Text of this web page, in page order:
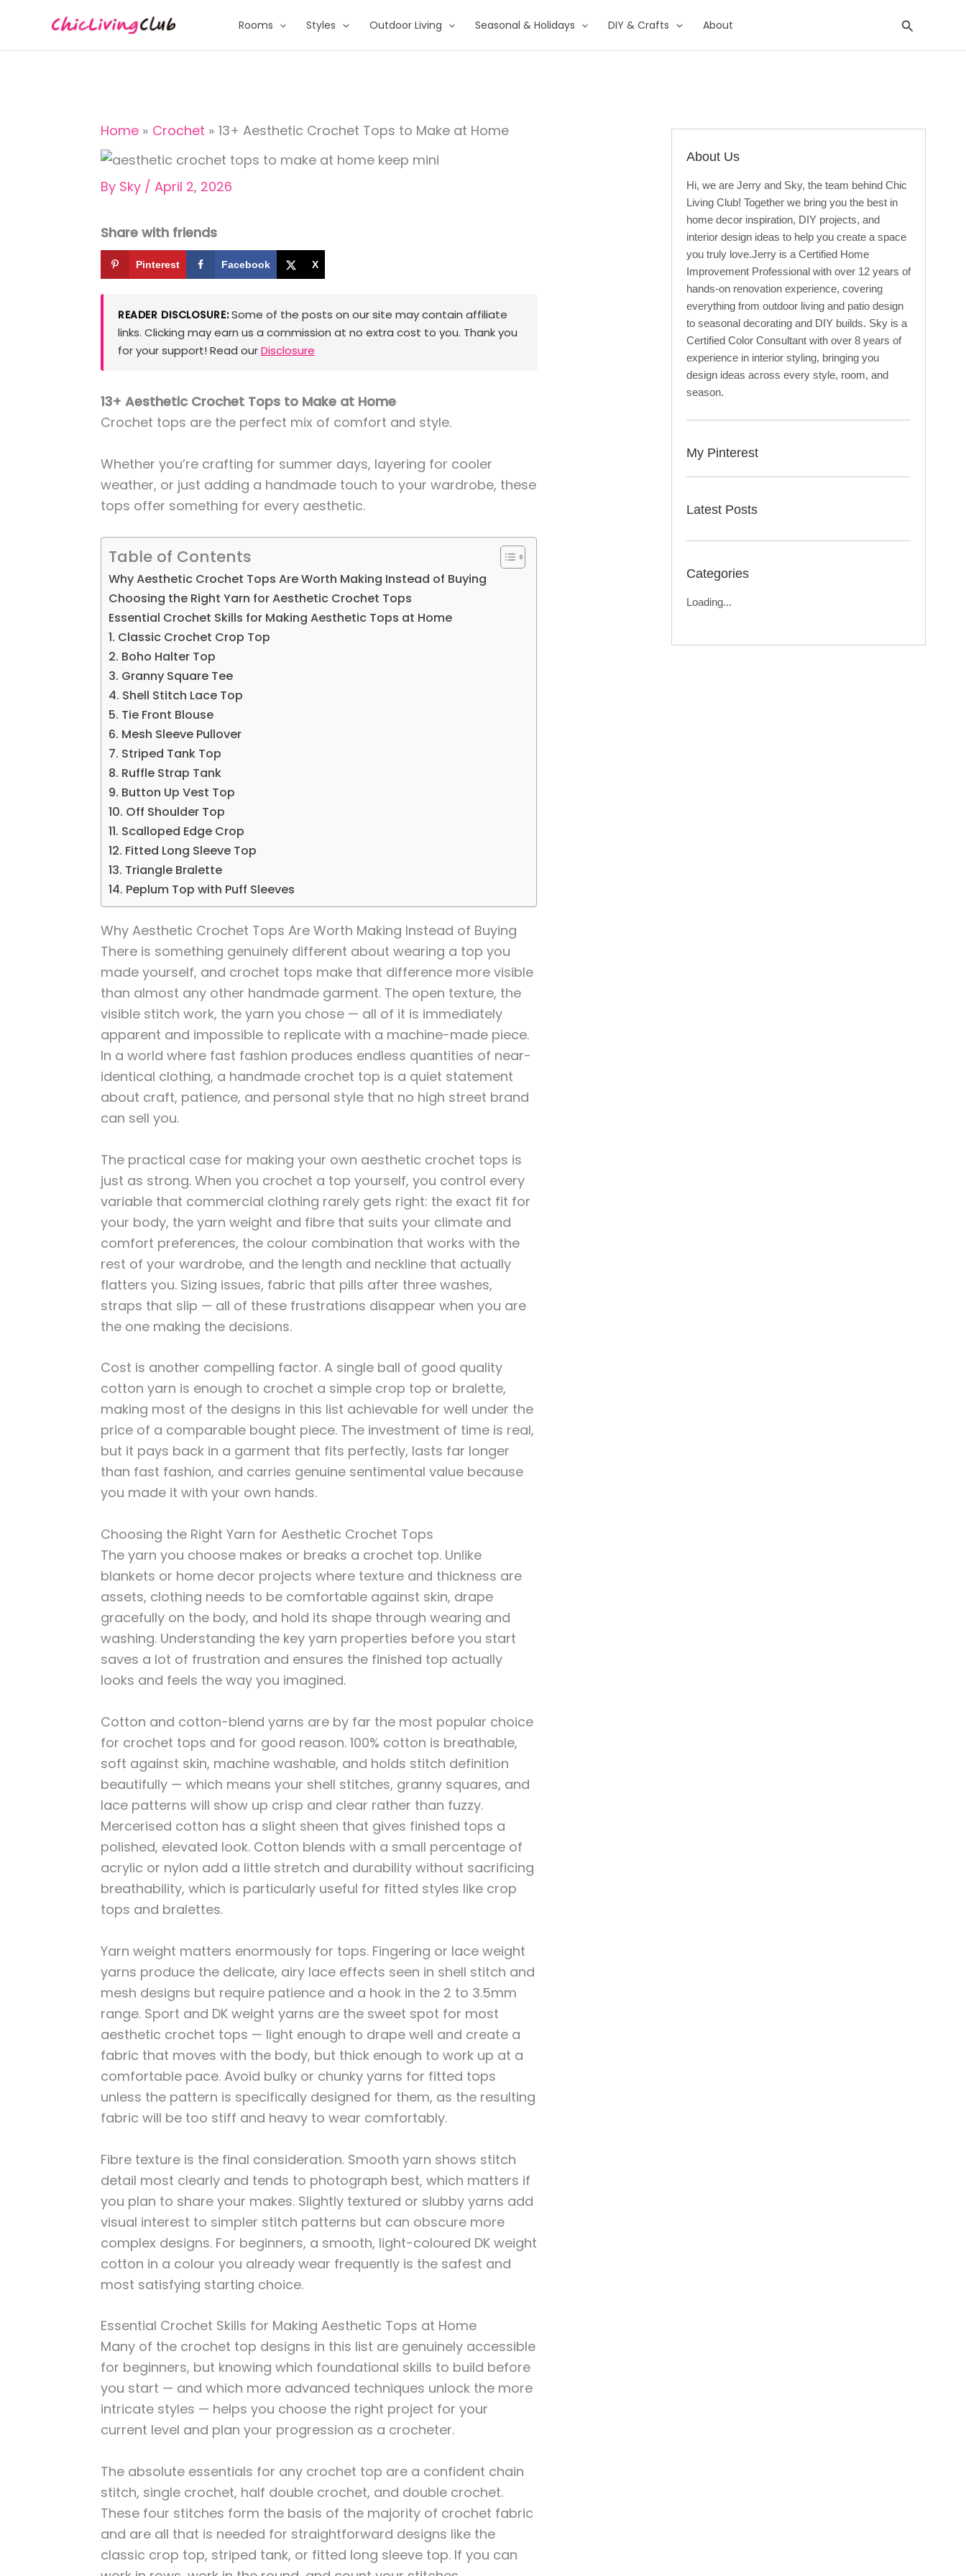
content
Rooms Styles Outdoor Living Seasonal & Holidays DIY & Crafts About Search
Home Crochet 13+ Aesthetic Crochet Tops to Make at Home
By Sky /April 2, 2026
Share with friends
Pinterest Facebook X
READER DISCLOSURE:Some of the posts on our site may contain affiliate
links. Clicking may earn us a commission at no extra cost to you. Thank you
for your support! Read ourDisclosure
13+ Aesthetic Crochet Tops to Make at Home
Crochet tops are the perfect mix of comfort and style.
Whether you’re crafting for summer days, layering for cooler
weather, or just adding a handmade touch to your wardrobe, these
tops offer something for every aesthetic.
Table of Contents
Why Aesthetic Crochet Tops Are Worth Making Instead of Buying
Choosing the Right Yarn for Aesthetic Crochet Tops
Essential Crochet Skills for Making Aesthetic Tops at Home
1. Classic Crochet Crop Top
2. Boho Halter Top
3. Granny Square Tee
4. Shell Stitch Lace Top
5. Tie Front Blouse
6. Mesh Sleeve Pullover
7. Striped Tank Top
8. Ruffle Strap Tank
9. Button Up Vest Top
10. Off Shoulder Top
11. Scalloped Edge Crop
12. Fitted Long Sleeve Top
13. Triangle Bralette
14. Peplum Top with Puff Sleeves
Why Aesthetic Crochet Tops Are Worth Making Instead of Buying
There is something genuinely different about wearing a top you
made yourself, and crochet tops make that difference more visible
than almost any other handmade garment. The open texture, the
visible stitch work, the yarn you chose — all of it is immediately
apparent and impossible to replicate with a machine-made piece.
In a world where fast fashion produces endless quantities of near-
identical clothing, a handmade crochet top is a quiet statement
about craft, patience, and personal style that no high street brand
can sell you.
The practical case for making your own aesthetic crochet tops is
just as strong. When you crochet a top yourself, you control every
variable that commercial clothing rarely gets right: the exact fit for
your body, the yarn weight and fibre that suits your climate and
comfort preferences, the colour combination that works with the
rest of your wardrobe, and the length and neckline that actually
flatters you. Sizing issues, fabric that pills after three washes,
straps that slip — all of these frustrations disappear when you are
the one making the decisions.
Cost is another compelling factor. A single ball of good quality
cotton yarn is enough to crochet a simple crop top or bralette,
making most of the designs in this list achievable for well under the
price of a comparable bought piece. The investment of time is real,
but it pays back in a garment that fits perfectly, lasts far longer
than fast fashion, and carries genuine sentimental value because
you made it with your own hands.
Choosing the Right Yarn for Aesthetic Crochet Tops
The yarn you choose makes or breaks a crochet top. Unlike
blankets or home decor projects where texture and thickness are
assets, clothing needs to be comfortable against skin, drape
gracefully on the body, and hold its shape through wearing and
washing. Understanding the key yarn properties before you start
saves a lot of frustration and ensures the finished top actually
looks and feels the way you imagined.
Cotton and cotton-blend yarns are by far the most popular choice
for crochet tops and for good reason. 100% cotton is breathable,
soft against skin, machine washable, and holds stitch definition
beautifully — which means your shell stitches, granny squares, and
lace patterns will show up crisp and clear rather than fuzzy.
Mercerised cotton has a slight sheen that gives finished tops a
polished, elevated look. Cotton blends with a small percentage of
acrylic or nylon add a little stretch and durability without sacrificing
breathability, which is particularly useful for fitted styles like crop
tops and bralettes.
Yarn weight matters enormously for tops. Fingering or lace weight
yarns produce the delicate, airy lace effects seen in shell stitch and
mesh designs but require patience and a hook in the 2 to 3.5mm
range. Sport and DK weight yarns are the sweet spot for most
aesthetic crochet tops — light enough to drape well and create a
fabric that moves with the body, but thick enough to work up at a
comfortable pace. Avoid bulky or chunky yarns for fitted tops
unless the pattern is specifically designed for them, as the resulting
fabric will be too stiff and heavy to wear comfortably.
Fibre texture is the final consideration. Smooth yarn shows stitch
detail most clearly and tends to photograph best, which matters if
you plan to share your makes. Slightly textured or slubby yarns add
visual interest to simpler stitch patterns but can obscure more
complex designs. For beginners, a smooth, light-coloured DK weight
cotton in a colour you already wear frequently is the safest and
most satisfying starting choice.
Essential Crochet Skills for Making Aesthetic Tops at Home
Many of the crochet top designs in this list are genuinely accessible
for beginners, but knowing which foundational skills to build before
you start — and which more advanced techniques unlock the more
intricate styles — helps you choose the right project for your
current level and plan your progression as a crocheter.
The absolute essentials for any crochet top are a confident chain
stitch, single crochet, half double crochet, and double crochet.
These four stitches form the basis of the majority of crochet fabric
and are all that is needed for straightforward designs like the
classic crop top, striped tank, or fitted long sleeve top. If you can
About Us
Hi, we are Jerry and Sky, the team behind Chic
Living Club! Together we bring you the best in
home decor inspiration, DIY projects, and
interior design ideas to help you create a space
you truly love.Jerry is a Certified Home
Improvement Professional with over 12 years of
hands-on renovation experience, covering
everything from outdoor living and patio design
to seasonal decorating and DIY builds. Sky is a
Certified Color Consultant with over 8 years of
experience in interior styling, bringing you
design ideas across every style, room, and
season.
My Pinterest
Latest Posts
Categories
Loading...